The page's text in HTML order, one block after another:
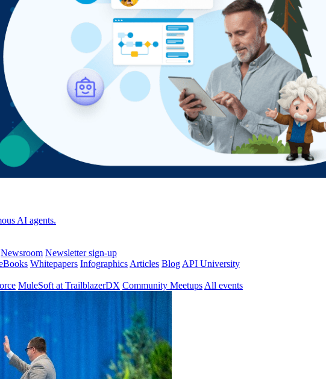
AI agents.
Newsroom Newsletter sign-up
Whitepapers InfographicsArticles BlogAPI University
MuleSoft at TrailblazerDX Community MeetupsAll events